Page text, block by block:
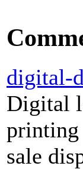
digital-
Digital
printing
sale